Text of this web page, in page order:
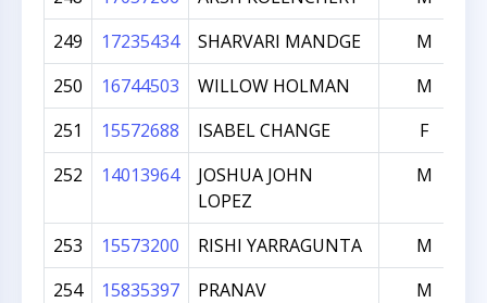
249
17235434 SHARVARI MANDGE
M
250
16744503 WILLOW HOLMAN
M
251
15572688 ISABEL CHANGE
F
252
14013964
JOSHUA JOHN
LOPEZ
M
253 15573200 RISHI YARRAGUNTA
M
254
15835397
PRANAV
M